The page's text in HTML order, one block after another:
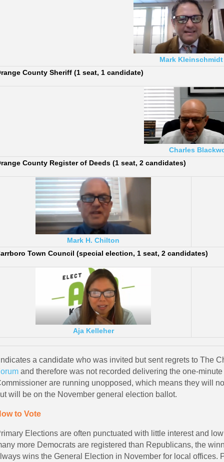
Mark Kleinschmidt
County Sheriff (1 seat, 1 candidate)
Charles
County Register of Deeds (1 seat, 2 candidates)
Mark H. Chilton
Town Council (special election, 1 seat, 2 candidates)
Aja Kelleher
a candidate who was invited but sent regrets to The
and therefore was not recorded delivering the one-
are running unopposed, which means they will
will be on the November general election ballot.
to Vote
Elections are often punctuated with little interest and
more Democrats are registered than Republicans, the
wins the General Election in November for local offices.